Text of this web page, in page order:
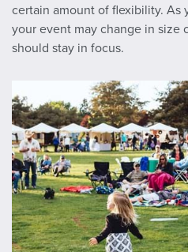
certain amount of flexibility. As
your event may change in size
should stay in focus.